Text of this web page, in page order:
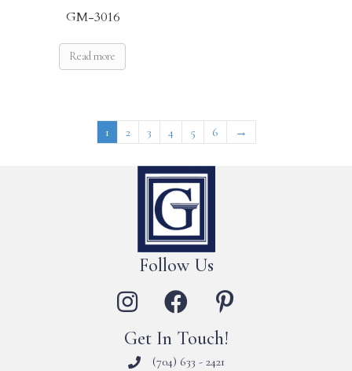
GM-3016
Read more
1 2 3 4 5 6 →
Follow Us
Get In Touch!
(704) 633 - 2421